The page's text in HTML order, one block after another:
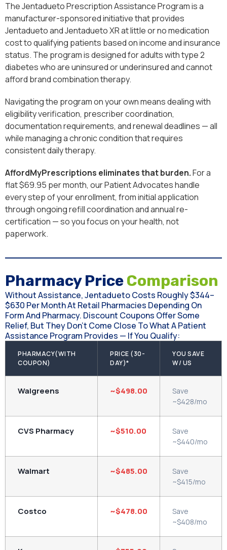
The Jentadueto Prescription Assistance Program is a
manufacturer-sponsored initiative that provides
Jentadueto and Jentadueto XR at little or no medication
cost to qualifying patients based on income and insurance
status. The program is designed for adults with type 2
diabetes who are uninsured or underinsured and cannot
afford brand combination therapy.
Navigating the program on your own means dealing with
eligibility verification, prescriber coordination,
documentation requirements, and renewal deadlines — all
while managing a chronic condition that requires
consistent daily therapy.
AffordMyPrescriptions eliminates that burden.For a
flat $69.95 per month, our Patient Advocates handle
every step of your enrollment, from initial application
through ongoing refill coordination and annual re-
certification — so you focus on your health, not
paperwork.
Pharmacy PriceComparison
Without Assistance, Jentadueto Costs Roughly $344–
$630 Per Month At Retail Pharmacies Depending On
Form And Pharmacy. Discount Coupons Offer Some
Relief, But They Don't Come Close To What A Patient
Assistance Program Provides — If You Qualify:
PHARMACY(WITH
COUPON)
PRICE (30-
DAY)*
YOU SAVE
W/ US
Walgreens ~$498.00
Save
~$428/mo
CVS Pharmacy ~$510.00
Save
~$440/mo
Walmart ~$485.00
Save
~$415/mo
Costco ~$478.00
Save
~$408/mo